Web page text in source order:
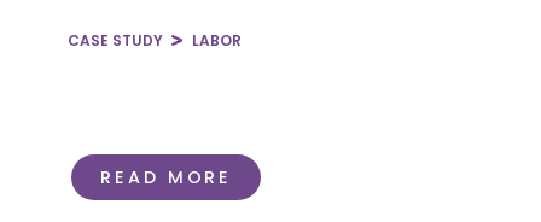
CASE STUDY LABOR
READ MORE